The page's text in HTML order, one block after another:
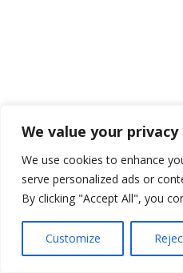
We value your privacy
We use cookies to enhance
serve personalized ads or
By clicking "Accept All", you
Customize